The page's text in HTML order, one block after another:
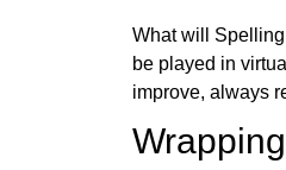
What will
be played in
improve, always